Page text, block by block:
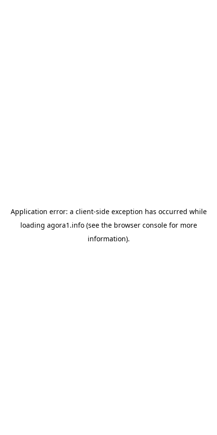
Application error: a client-side exception has occurred while
loading agora1.info(see the browser consolefor more
information).